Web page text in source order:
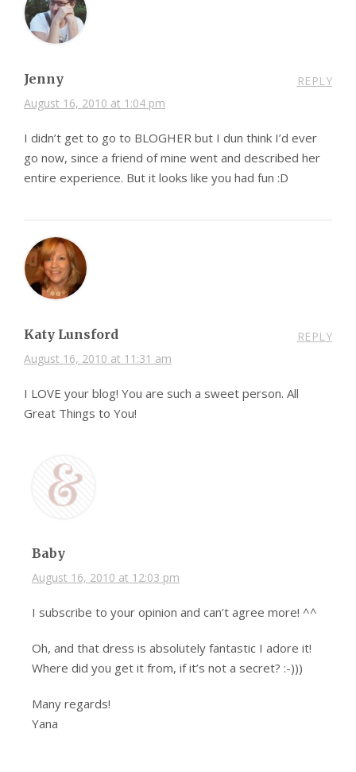
Jenny
August 16, 2010 at 1:04 pm
REPLY
I didn’t get to go to BLOGHER but I dun think I’d ever
go now, since a friend of mine went and described her
entire experience. But it looks like you had fun :D
Katy Lunsford
August 16, 2010 at 11:31 am
REPLY
I LOVE your blog! You are such a sweet person. All
Great Things to You!
Baby
August 16, 2010 at 12:03 pm
I subscribe to your opinion and can’t agree more! ^^
Oh, and that dress is absolutely fantastic I adore it!
Where did you get it from, if it’s not a secret? :-)))
Many regards!
Yana